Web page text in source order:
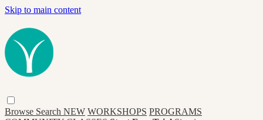
Skip to main content
Browse Search NEW WORKSHOPS PROGRAMS